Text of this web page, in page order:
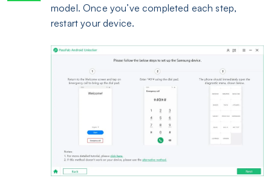
model. Once you’ve completed each step,
restart your device.